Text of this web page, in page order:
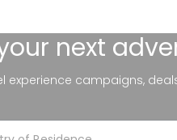
next
experience campaigns,